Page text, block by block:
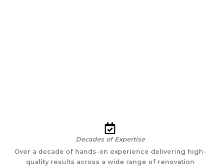
Decades of Expertise
Over a decade of hands-on experience delivering high-
quality results across a wide range of renovation